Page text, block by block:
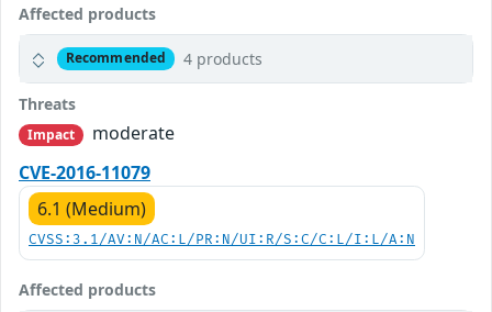
Affected products
Recommended 4 products
Threats
Impact
moderate
CVE-2016-11079
6.1 (Medium)
CVSS:3.1/AV:N/AC:L/PR:N/UI:R/S:C/C:L/I:L/A:N
Affected products